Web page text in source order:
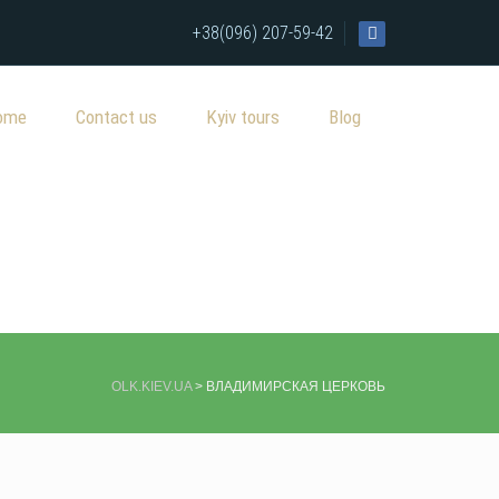
+38(096) 207-59-42
Contact us Kyiv tours Blog
OLK.KIEV.UA> ВЛАДИМИРСКАЯ ЦЕРКОВЬ